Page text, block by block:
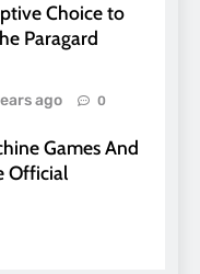
Choice to
Paragard
ago 0
Games And
Official